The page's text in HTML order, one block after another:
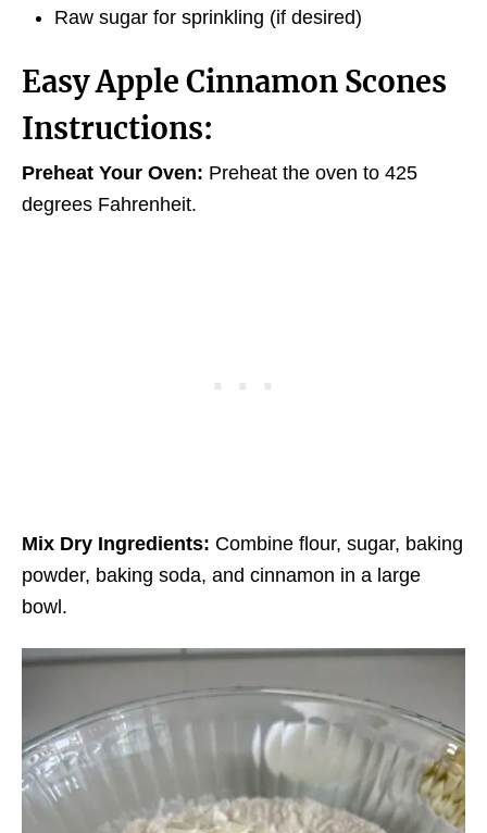
Raw sugar for sprinkling (if desired)
Easy Apple Cinnamon Scones
Instructions:
Preheat Your Oven: Preheat the oven to 425
degrees Fahrenheit.
Mix Dry Ingredients: Combine flour, sugar, baking
powder, baking soda, and cinnamon in a large
bowl.